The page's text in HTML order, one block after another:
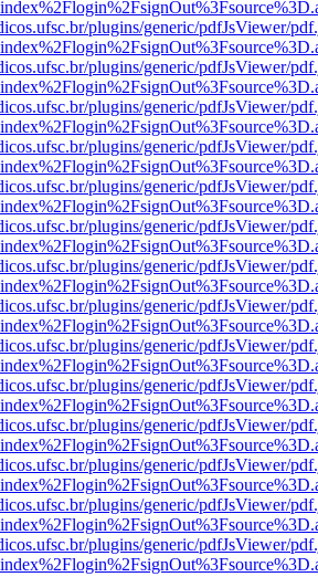
plugins/generic/pdfJsViewer/
plugins/generic/pdfJsViewer/
plugins/generic/pdfJsViewer/
plugins/generic/pdfJsViewer/
plugins/generic/pdfJsViewer/
plugins/generic/pdfJsViewer/
plugins/generic/pdfJsViewer/
plugins/generic/pdfJsViewer/
plugins/generic/pdfJsViewer/
plugins/generic/pdfJsViewer/
plugins/generic/pdfJsViewer/
plugins/generic/pdfJsViewer/
plugins/generic/pdfJsViewer/
plugins/generic/pdfJsViewer/